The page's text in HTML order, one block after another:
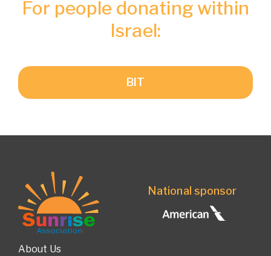
For people donating within
Israel:
BIT
National sponsor
About Us